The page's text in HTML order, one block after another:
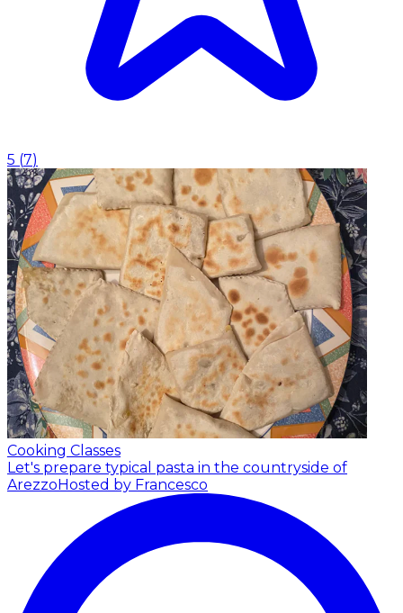
5 (7)
Cooking Classes
Let's prepare typical pasta in the countryside of
ArezzoHosted by Francesco